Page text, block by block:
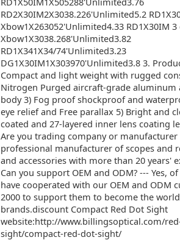
RD2X30IM2X3038.226'Unlimited5.2
Xbow1X263052'Unlimited4.33 RD1X30IM
Xbow1X3038.268'Unlimited3.82
RD1X341X34/74'Unlimited3.23
DG1X30IM1X303970'Unlimited3.8 3.
Compact and light weight with rugged
Nitrogen Purged aircraft-grade aluminum
body 3) Fog proof shockproof and
eye relief and Free parallax 5) Bright and
coated and 27-layered inner lens coating
Are you trading company or manufacturer
professional manufacturer of scopes and
and accessories with more than 20 years'
Can you support OEM and ODM? --- Yes,
have cooperated with our OEM and ODM
2000 to support them to become the
brands.discount Compact Red Dot Sight
website:http://www.billingsoptical.com/
sight/compact-red-dot-sight/